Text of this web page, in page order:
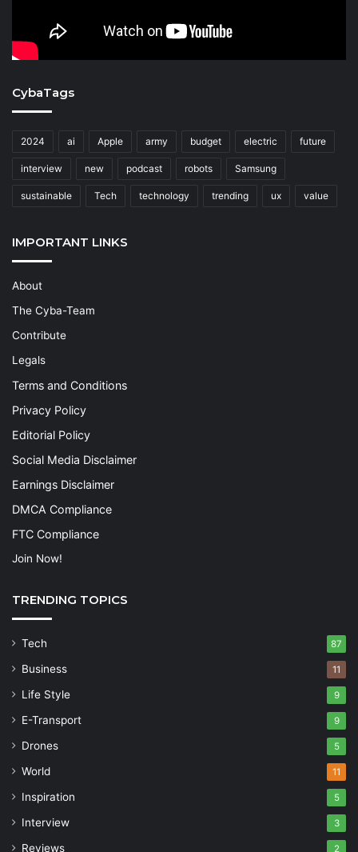
CybaTags
2024 ai Apple army budget electric future
interview new podcast robots Samsung
sustainable Tech technology trending ux value
IMPORTANT LINKS
About
The Cyba-Team
Contribute
Legals
Terms and Conditions
Privacy Policy
Editorial Policy
Social Media Disclaimer
Earnings Disclaimer
DMCA Compliance
FTC Compliance
Join Now!
TRENDING TOPICS
Tech 87
Business 11
Life Style 9
E-Transport 9
Drones 5
World 11
Inspiration 5
Interview 3
Reviews 2